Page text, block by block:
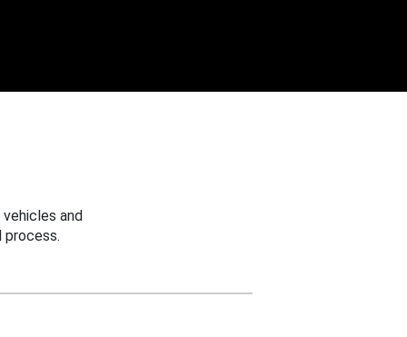
and